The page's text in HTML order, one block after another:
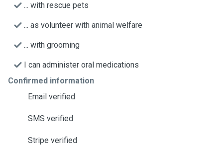
... with rescue pets
... as volunteer with animal welfare
... with grooming
I can administer oral medications
Confirmed information
Email verified
SMS verified
Stripe verified